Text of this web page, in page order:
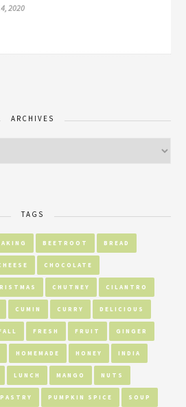
2020
ARCHIVES
TAGS
BEETROOT BREAD
CHOCOLATE
CHUTNEY CILANTRO
CUMIN CURRY DELICIOUS
FRESH FRUIT GINGER
HOMEMADE HONEY INDIA
LUNCH MANGO NUTS
PUMPKIN SPICE SOUP